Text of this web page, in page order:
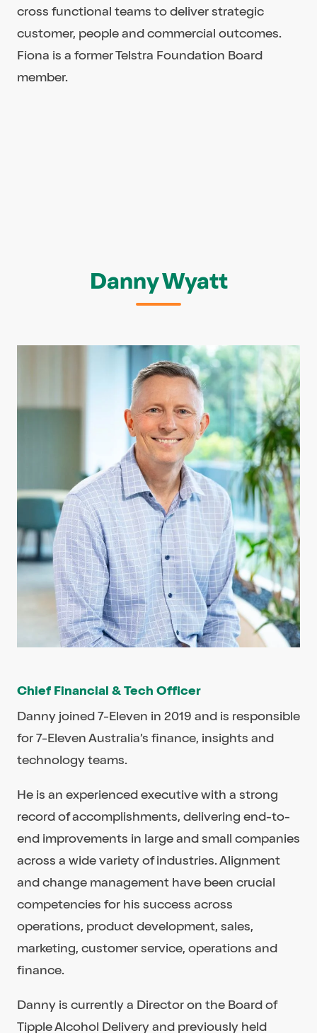
cross functional teams to deliver strategic
customer, people and commercial outcomes.
Fiona is a former Telstra Foundation Board
member.
Danny Wyatt
Chief Financial & Tech Officer
Danny joined 7-Eleven in 2019 and is responsible
for 7-Eleven Australia’s finance, insights and
technology teams.
He is an experienced executive with a strong
record of accomplishments, delivering end-to-
end improvements in large and small companies
across a wide variety of industries. Alignment
and change management have been crucial
competencies for his success across
operations, product development, sales,
marketing, customer service, operations and
finance.
Danny is currently a Director on the Board of
Tipple Alcohol Delivery and previously held